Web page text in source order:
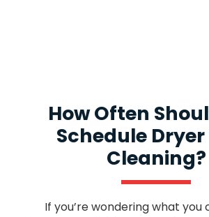
How Often
Schedule
Cleaning?
If you’re wondering what you